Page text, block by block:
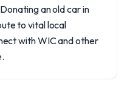
an old car in
to vital local
with WIC and other